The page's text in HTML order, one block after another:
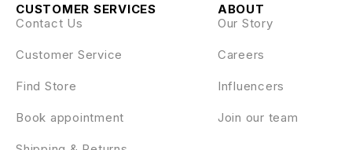
ABOUT
Our Story
Careers
Influencers
Join our team
CUSTOMER SERVICES
Contact Us
Customer Service
Find Store
Book appointment